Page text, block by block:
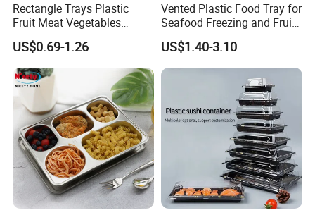
Rectangle Trays Plastic
Fruit Meat Vegetables
Platter Tray Food Grade PP
Packing White Disposable
Food Tray
US$0.69-1.26
Vented Plastic Food Tray for
Seafood Freezing and Fruit
Vegetable Drying
US$1.40-3.10